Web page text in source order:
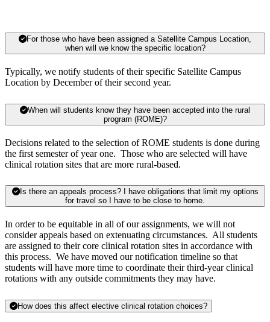
For those who have been assigned a Satellite Campus Location,
when will we know the specific location?
Typically, we notify students of their specific Satellite Campus
Location by December of their second year.
When will students know they have been accepted into the rural
program (ROME)?
Decisions related to the selection of ROME students is done during
the first semester of year one. Those who are selected will have
clinical rotation sites that are more rural-based.
Is there an appeals process? I have obligations that limit my options
for travel so I have to be close to home.
In order to be equitable in all of our assignments, we will not
consider appeals based on extenuating circumstances. All students
are assigned to their core clinical rotation sites in accordance with
this process. We have moved our notification timeline so that
students will have more time to coordinate their third-year clinical
rotations with any outside commitments they may have.
How does this affect elective clinical rotation choices?